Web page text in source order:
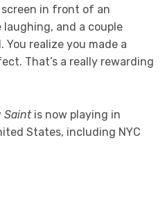
screen in front of an
laughing, and a couple
realize you made a
That’s a really rewarding
Saintis now playing in
States, including NYC